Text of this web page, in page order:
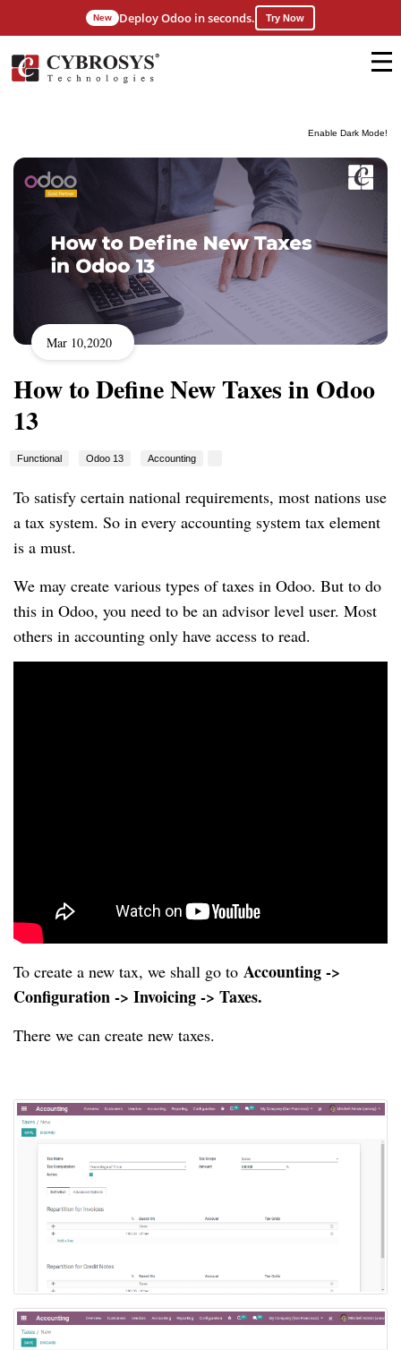
Enable Dark Mode!
New Deploy Odoo in seconds. Try Now
Mar 10,2020
How to Define New Taxes in Odoo
13
Functional Odoo 13 Accounting
To satisfy certain national requirements, most nations use
a tax system. So in every accounting system tax element
is a must.
We may create various types of taxes in Odoo. But to do
this in Odoo, you need to be an advisor level user. Most
others in accounting only have access to read.
To create a new tax, we shall go to Accounting ->
Configuration -> Invoicing -> Taxes.
There we can create new taxes.